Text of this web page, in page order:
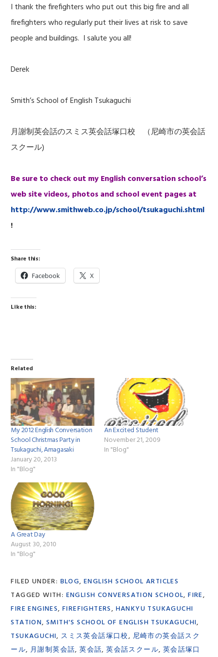
I thank the firefighters who put out this big fire and all
firefighters who regularly put their lives at risk to save
people and buildings. I salute you all!
Derek
Smith’s School of English Tsukaguchi
月謝制英会話のスミス英会話塚口校 （尼崎市の英会話
スクール)
Be sure to check out my English conversation school’s
web site videos, photos and school event pages at
http://www.smithweb.co.jp/school/tsukaguchi.shtml
!
Share this:
Facebook X
Like this:
Related
My 2012 English Conversation
School Christmas Party in
Tsukaguchi, Amagasaki
January 20, 2013
In "Blog"
An Excited Student
November 21, 2009
In "Blog"
A Great Day
August 30, 2010
In "Blog"
FILED UNDER: BLOG,ENGLISH SCHOOL ARTICLES
TAGGED WITH: ENGLISH CONVERSATION SCHOOL,FIRE,
FIRE ENGINES,FIREFIGHTERS, HANKYU TSUKAGUCHI
STATION,SMITH'S SCHOOL OF ENGLISH TSUKAGUCHI,
TSUKAGUCHI, スミス英会話塚口校, 尼崎市の英会話スク
ール, 月謝制英会話,英会話,英会話スクール, 英会話塚口